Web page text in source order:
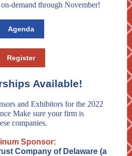
demand through November!
Agenda
Register
Available!
and Exhibitors for the 2022
Make sure your firm is
companies.
Sponsor:
Company of Delaware (a